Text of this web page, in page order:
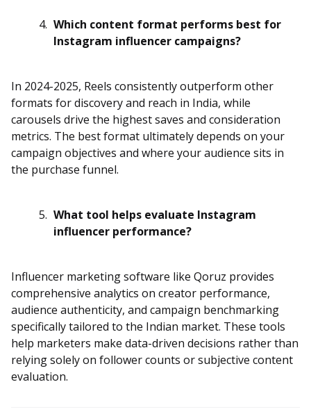
Which content format performs best for
Instagram influencer campaigns?
In 2024-2025, Reels consistently outperform other
formats for discovery and reach in India, while
carousels drive the highest saves and consideration
metrics. The best format ultimately depends on your
campaign objectives and where your audience sits in
the purchase funnel.
What tool helps evaluate Instagram
influencer performance?
Influencer marketing software like Qoruz provides
comprehensive analytics on creator performance,
audience authenticity, and campaign benchmarking
specifically tailored to the Indian market. These tools
help marketers make data-driven decisions rather than
relying solely on follower counts or subjective content
evaluation.